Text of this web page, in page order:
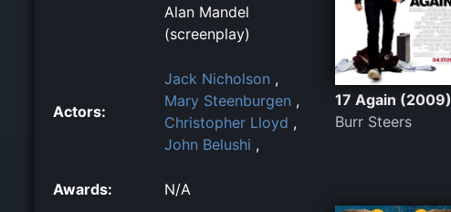
Alan Mandel
(screenplay)
Actors:
Jack Nicholson ,
Mary Steenburgen ,
Christopher Lloyd ,
John Belushi ,
Awards: N/A
17 Again (2009)
Burr Steers